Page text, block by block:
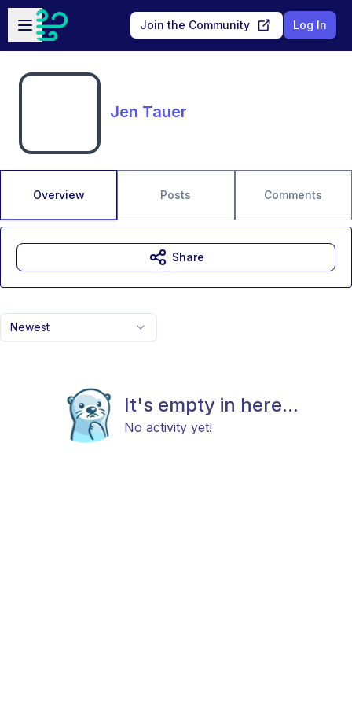
Skip to main content
Open sidebar
Join the Community Log In
Jen Tauer
Overview Posts Comments
Newest
It's empty in here...
No activity yet!
Share